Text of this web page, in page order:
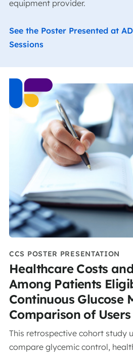
equipment provider.
See the Poster Presented at
Sessions
CCS POSTER PRESENTATION
Healthcare Costs
Among Patients
Continuous Glucose
Comparison of
This retrospective cohort study
compare glycemic control,